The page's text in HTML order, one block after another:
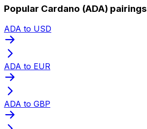
Popular Cardano (ADA) pairings
ADA to USD
ADA to EUR
ADA to GBP